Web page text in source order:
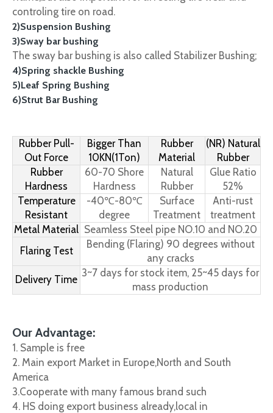
controling tire on road.
2)Suspension Bushing
3)Sway bar bushing
The sway bar bushing is also called Stabilizer Bushing;
4)Spring shackle Bushing
5)Leaf Spring Bushing
6)Strut Bar Bushing
Rubber Pull-
Out Force
Bigger Than
10KN(1Ton)
Rubber
Material
(NR) Natural
Rubber
Rubber
Hardness
60-70 Shore
Hardness
Natural
Rubber
Glue Ratio
52%
Temperature
Resistant
-40℃-80℃
degree
Surface
Treatment
Anti-rust
treatment
Metal Material Seamless Steel pipe NO.10 and NO.20
Flaring Test
Bending (Flaring) 90 degrees without
any cracks
Delivery Time
3~7 days for stock item, 25~45 days for
mass production
Our Advantage:
1. Sample is free
2. Main export Market in Europe,North and South
America
3.Cooperate with many famous brand such
4. HS doing export business already,local in